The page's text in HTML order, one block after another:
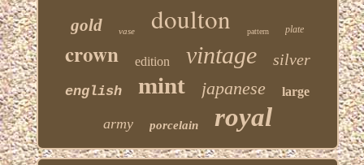
gold vase doulton pattern plate
crown edition vintage silver
english mint japanese large
army porcelain royal